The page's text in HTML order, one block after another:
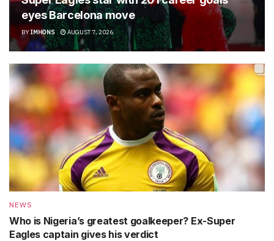
eyes Barcelona move
BYIMHONS AUGUST 7, 2026
NEWS
Who is Nigeria’s greatest goalkeeper? Ex-Super
Eagles captain gives his verdict